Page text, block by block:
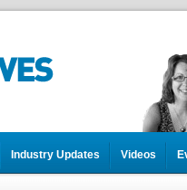
Industry Updates Videos